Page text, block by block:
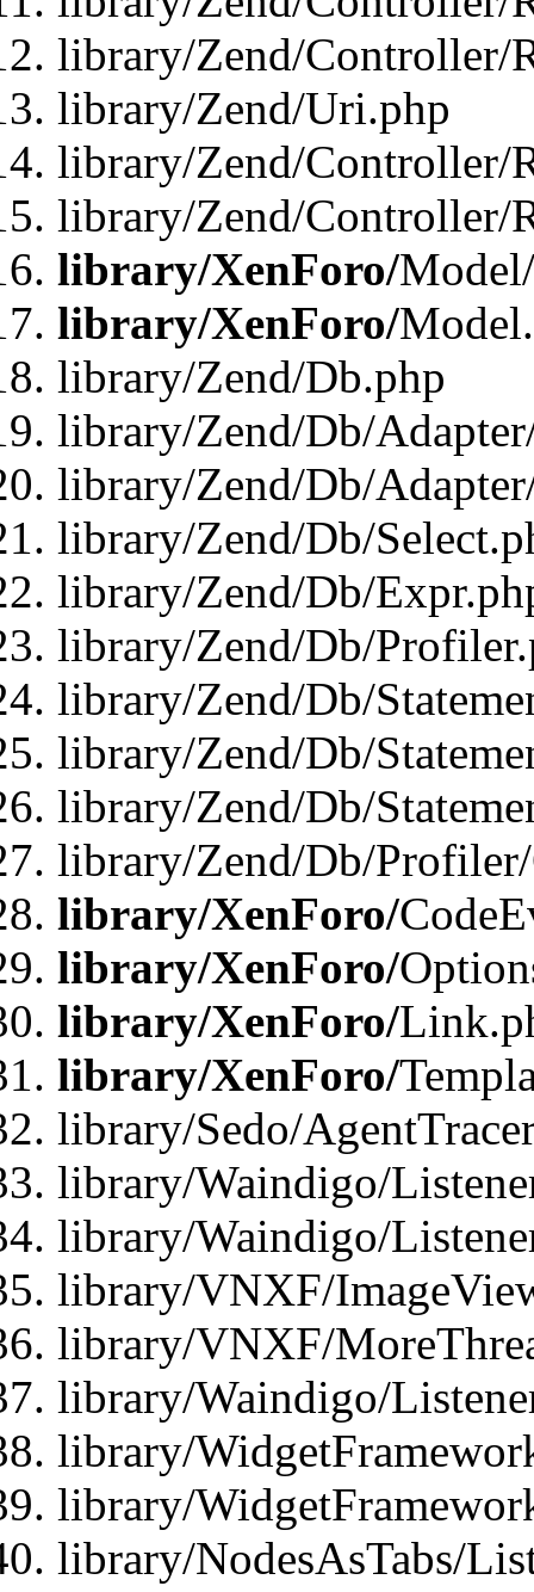
library/Zend/Controller/
library/Zend/Uri.php
library/Zend/Controller/
library/Zend/Controller/
library/XenForo/
library/XenForo/
library/Zend/Db.php
library/Zend/Db/
library/Zend/Db/
library/Zend/Db/
library/Zend/Db/
library/Zend/Db/
library/Zend/Db/
library/Zend/Db/
library/Zend/Db/
library/Zend/Db/
library/XenForo/
library/XenForo/
library/XenForo/
library/XenForo/
library/Sedo/
library/Waindigo/
library/Waindigo/
library/VNXF/
library/VNXF/
library/Waindigo/
library/
library/
library/NodesAsTabs/